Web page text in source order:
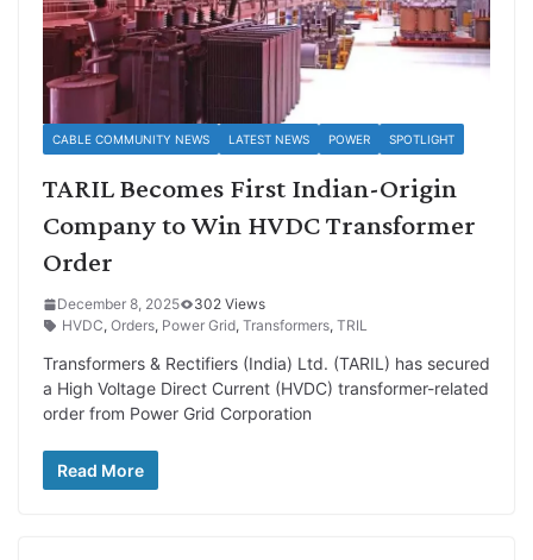
CABLE COMMUNITY NEWS LATEST NEWS POWER SPOTLIGHT
TARIL Becomes First Indian-Origin
Company to Win HVDC Transformer
Order
December 8, 2025
302 Views
HVDC, Orders, Power Grid, Transformers, TRIL
Transformers & Rectifiers (India) Ltd. (TARIL) has secured
a High Voltage Direct Current (HVDC) transformer-related
order from Power Grid Corporation
Read More